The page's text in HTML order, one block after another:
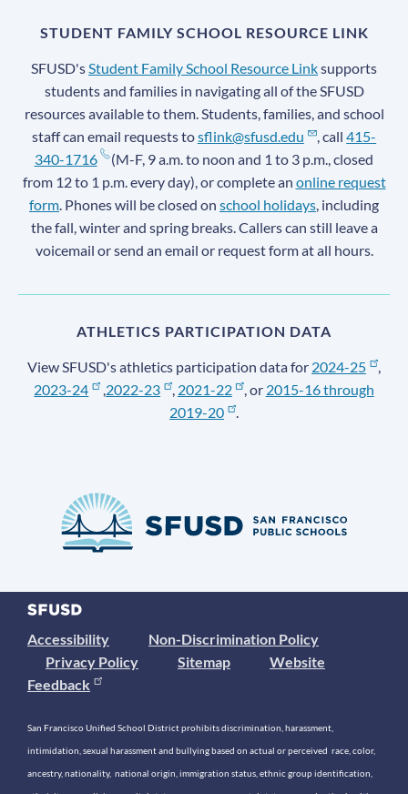
STUDENT FAMILY SCHOOL RESOURCE LINK
SFUSD's Student Family School Resource Linksupports
students and families in navigating all of the SFUSD
resources available to them. Students, families, and school
staff can email requests tosflink@sfusd.edu , call415-
340-1716
(M-F, 9 a.m. to noon and 1 to 3 p.m., closed
from 12 to 1 p.m. every day), or complete an online request
form . Phones will be closed on school holidays , including
the fall, winter and spring breaks. Callers can still leave a
voicemail or send an email or request form at all hours.
ATHLETICS PARTICIPATION DATA
View SFUSD's athletics participation data for 2024-25
,
2023-24
2022-23 , 2021-22 , or 2015-16 through
2019-20
.
Accessibility
Non-Discrimination Policy
Privacy Policy
Sitemap
Website
Feedback
San Francisco Unified School District prohibits discrimination, harassment,
intimidation, sexual harassment and bullying based on actual or perceived race, color,
ancestry, nationality, national origin, immigration status, ethnic group identification,